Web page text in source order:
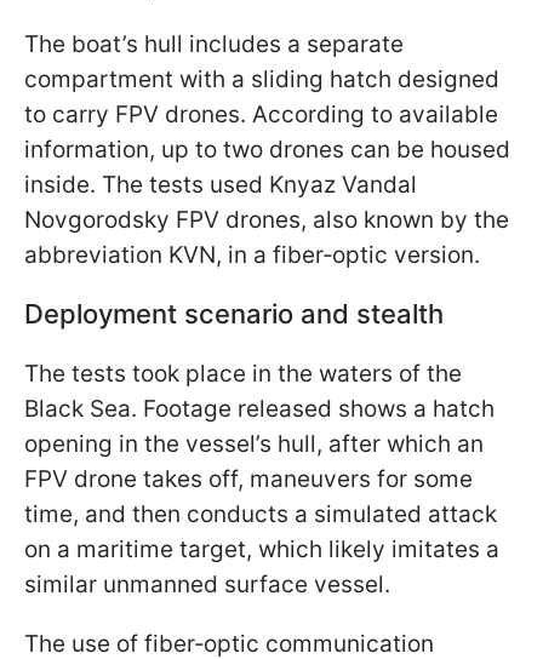
The boat’s hull includes a separate
compartment with a sliding hatch designed
to carry FPV drones. According to available
information, up to two drones can be housed
inside. The tests used Knyaz Vandal
Novgorodsky FPV drones, also known by the
abbreviation KVN, in a fiber‑optic version.
Deployment scenario and stealth
The tests took place in the waters of the
Black Sea. Footage released shows a hatch
opening in the vessel’s hull, after which an
FPV drone takes off, maneuvers for some
time, and then conducts a simulated attack
on a maritime target, which likely imitates a
similar unmanned surface vessel.
The use of fiber‑optic communication